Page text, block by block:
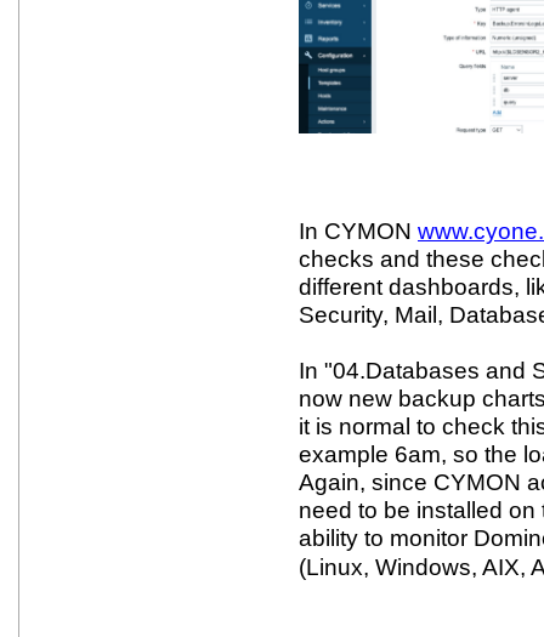
In CYMON
checks and these
different dashboards,
Security, Mail,
In "04.Databases and
now new backup
it is normal to check
example 6am, so the
Again, since CYMON
need to be installed
ability to monitor
(Linux, Windows, AIX,